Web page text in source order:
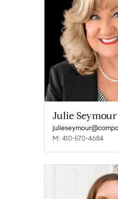
Julie Seymour
M: 410-570-4684